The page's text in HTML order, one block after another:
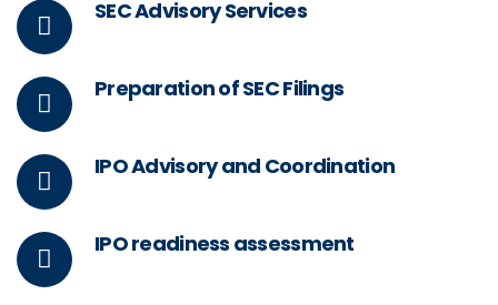
SEC Advisory Services
Preparation of SEC Filings
IPO Advisory and Coordination
IPO readiness assessment